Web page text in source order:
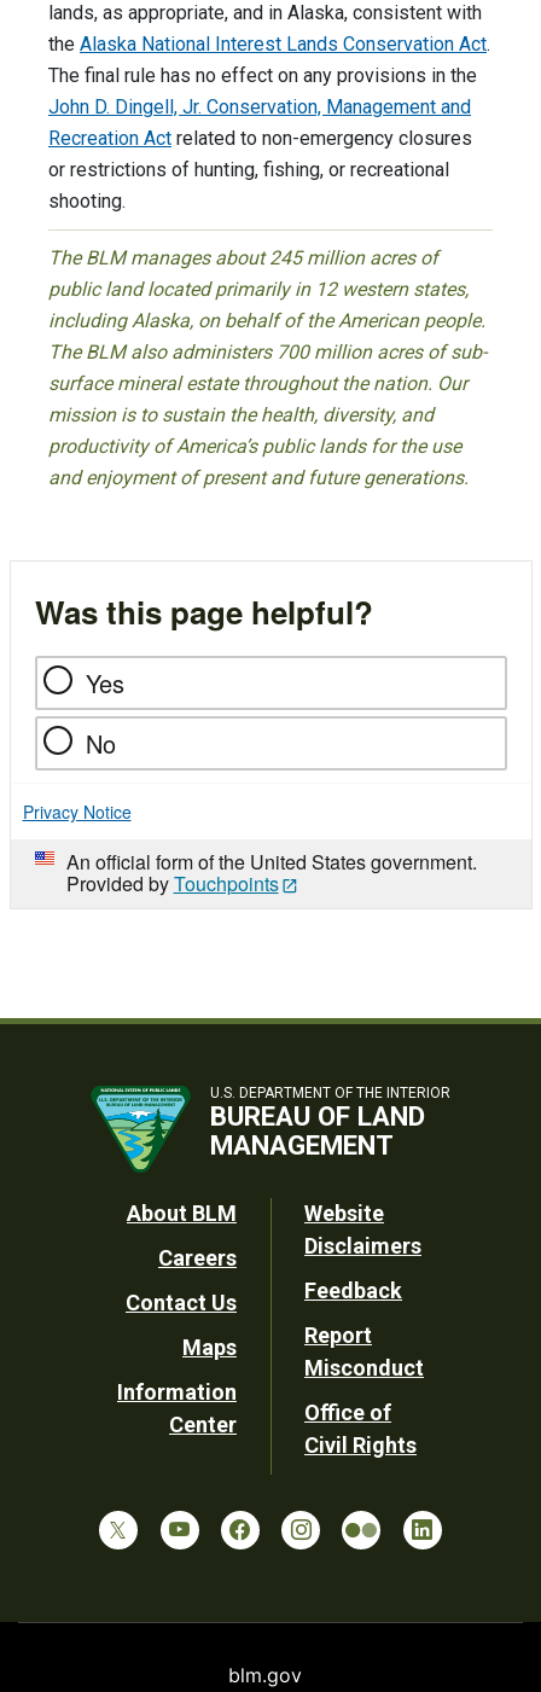
lands, as appropriate, and in Alaska, consistent with
the Alaska National Interest Lands Conservation Act.
The final rule has no effect on any provisions in the
John D. Dingell, Jr. Conservation, Management and
Recreation Act related to non-emergency closures
or restrictions of hunting, fishing, or recreational
shooting.
The BLM manages about 245 million acres of
public land located primarily in 12 western states,
including Alaska, on behalf of the American people.
The BLM also administers 700 million acres of sub-
surface mineral estate throughout the nation. Our
mission is to sustain the health, diversity, and
productivity of America’s public lands for the use
and enjoyment of present and future generations.
Was this page helpful?
Yes
No
Privacy Notice
An official form of the United States government.
Provided byTouchpoints
U.S. DEPARTMENT OF THE INTERIOR
BUREAU OF LAND
MANAGEMENT
Footer
Utility
About BLM
Careers
Contact Us
Maps
Information
Center
Website
Disclaimers
Feedback
Report
Misconduct
Office of
Civil Rights
blm.gov